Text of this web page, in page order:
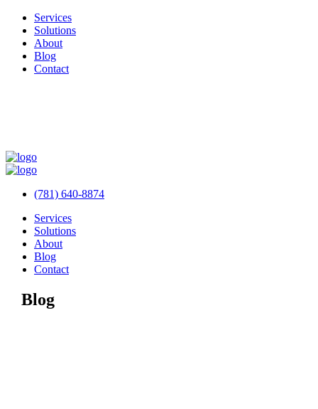
Services
Solutions
About
Blog
Contact
(781) 640-8874
Services
Solutions
About
Blog
Contact
Blog